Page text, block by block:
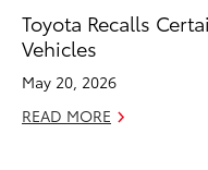
Toyota Recalls
Vehicles
May 20, 2026
READ MORE